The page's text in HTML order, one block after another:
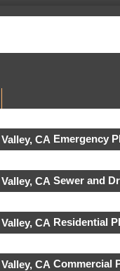
Emergency
Sewer and
Residential
Commercial